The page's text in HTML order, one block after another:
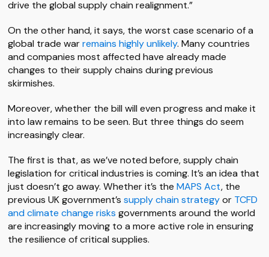
drive the global supply chain realignment.”
On the other hand, it says, the worst case scenario of a
global trade warremains highly unlikely. Many countries
and companies most affected have already made
changes to their supply chains during previous
skirmishes.
Moreover, whether the bill will even progress and make it
into law remains to be seen. But three things do seem
increasingly clear.
The first is that, as we’ve noted before, supply chain
legislation for critical industries is coming. It’s an idea that
just doesn’t go away. Whether it’s the MAPS Act, the
previous UK government’s supply chain strategyor TCFD
and climate change risks governments around the world
are increasingly moving to a more active role in ensuring
the resilience of critical supplies.